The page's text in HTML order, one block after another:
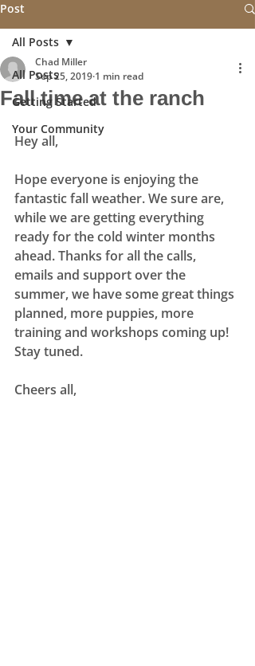
Post
All Posts
Getting Started
Your Community
All Posts
Fall time at the ranch
Chad Miller
Sep 25, 2019 1 min read
Hey all,
Hope everyone is enjoying the
fantastic fall weather. We sure are,
while we are getting everything
ready for the cold winter months
ahead. Thanks for all the calls,
emails and support over the
summer, we have some great things
planned, more puppies, more
training and workshops coming up!
Stay tuned.
Cheers all,